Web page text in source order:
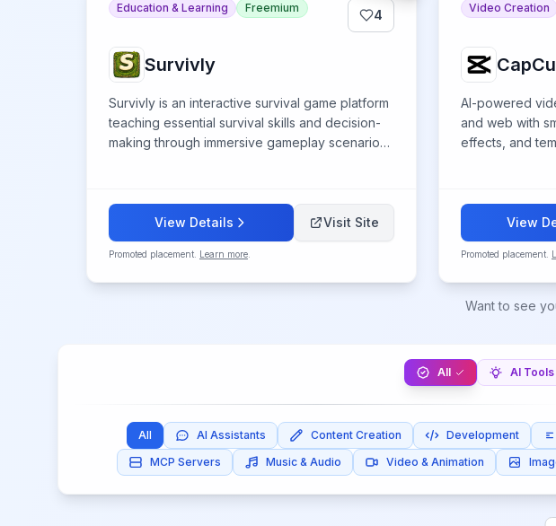
Education & Learning Freemium 4
Survivly
Survivly is an interactive survival game platform
teaching essential survival skills and decision-
making through immersive gameplay scenarios
View Details Visit Site
Promoted placement. Learn more
Video Creation
AI-powered
and web with
effects, and
View
Promoted placement.
Want to see
All AI Tools
All AI Assistants Content Creation Development
MCP Servers
Music & Audio Video & Animation